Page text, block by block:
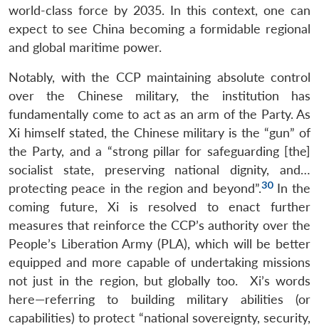
world-class force by 2035. In this context, one can
expect to see China becoming a formidable regional
and global maritime power.
Notably, with the CCP maintaining absolute control
over the Chinese military, the institution has
fundamentally come to act as an arm of the Party. As
Xi himself stated, the Chinese military is the “gun” of
the Party, and a “strong pillar for safeguarding [the]
socialist state, preserving national dignity, and…
protecting peace in the region and beyond”.30In the
coming future, Xi is resolved to enact further
measures that reinforce the CCP’s authority over the
People’s Liberation Army (PLA), which will be better
equipped and more capable of undertaking missions
not just in the region, but globally too. Xi’s words
here—referring to building military abilities (or
capabilities) to protect “national sovereignty, security,